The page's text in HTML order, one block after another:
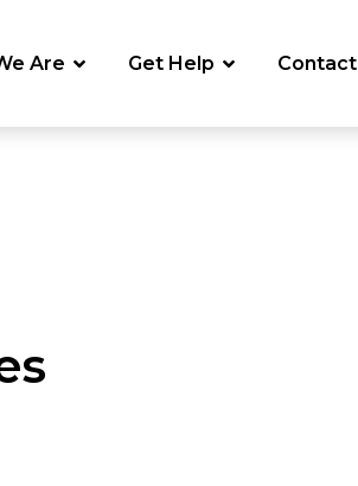
Are Get Help Contact